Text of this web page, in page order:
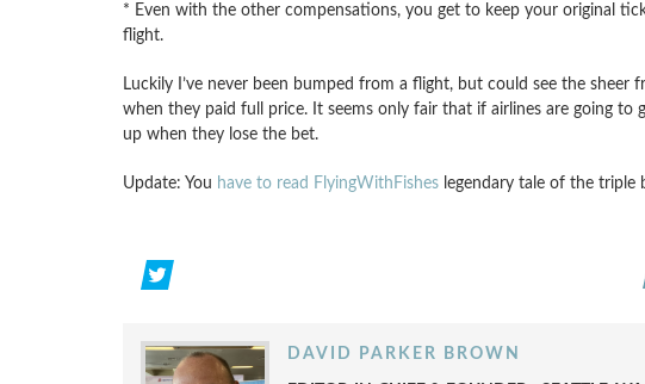
* Even with the other compensations, you get to keep your original
flight.
Luckily I’ve never been bumped from a flight, but could see the
when they paid full price. It seems only fair that if airlines are going to
up when they lose the bet.
Update: You have to read FlyingWithFisheslegendary tale of the triple
DAVID PARKER BROWN